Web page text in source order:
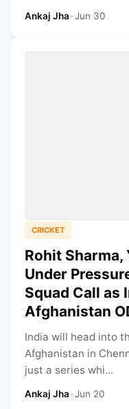
Ankaj Jha•Jun 30
CRICKET
Rohit
Under
Squad Call as
Afghanistan
India will head into
Afghanistan in
just a series whi...
Ankaj Jha•Jun 20